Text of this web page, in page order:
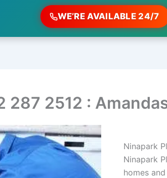
WE’RE AVAILABLE 24/7
287 2512 :
Ninapark
Ninapark
homes